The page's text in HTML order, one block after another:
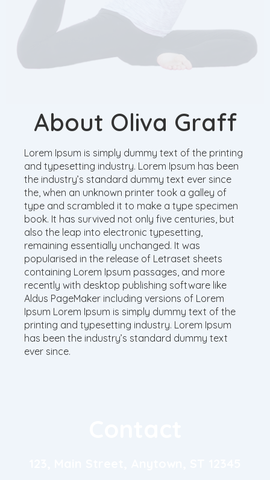
About Oliva Graff
Lorem Ipsum is simply dummy text of the printing
and typesetting industry. Lorem Ipsum has been
the industry’s standard dummy text ever since
the, when an unknown printer took a galley of
type and scrambled it to make a type specimen
book. It has survived not only five centuries, but
also the leap into electronic typesetting,
remaining essentially unchanged. It was
popularised in the release of Letraset sheets
containing Lorem Ipsum passages, and more
recently with desktop publishing software like
Aldus PageMaker including versions of Lorem
Ipsum Lorem Ipsum is simply dummy text of the
printing and typesetting industry. Lorem Ipsum
has been the industry’s standard dummy text
ever since.